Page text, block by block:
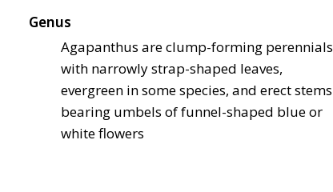
Genus
Agapanthus are clump-forming perennials
with narrowly strap-shaped leaves,
evergreen in some species, and erect stems
bearing umbels of funnel-shaped blue or
white flowers